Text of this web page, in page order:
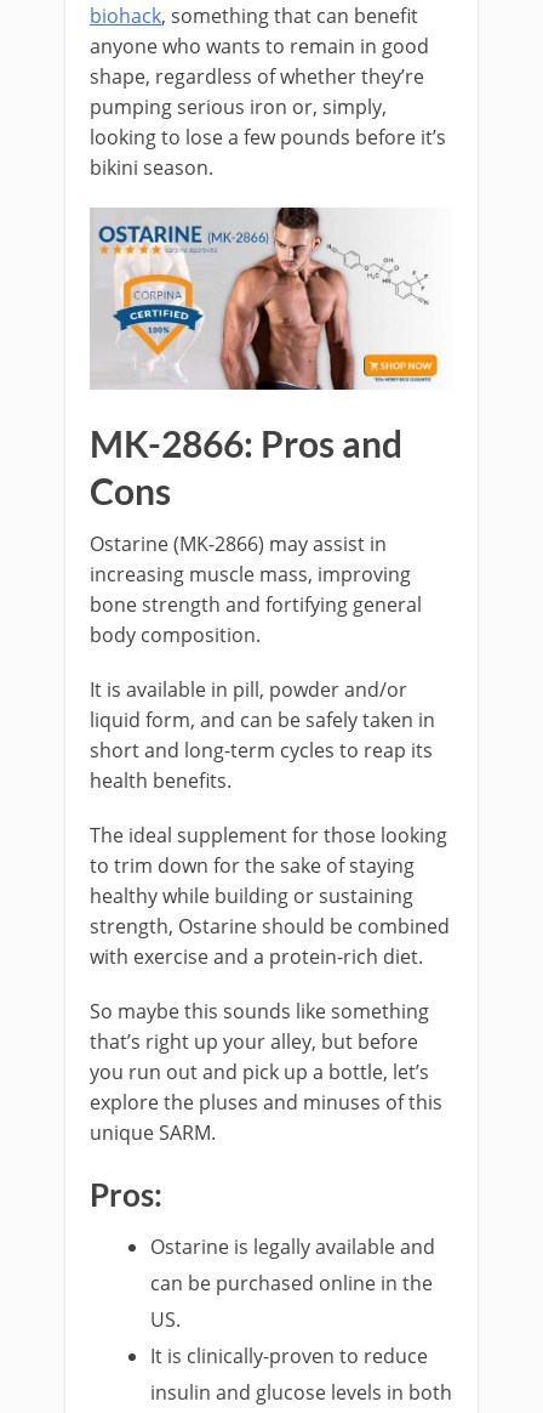
biohack, something that can benefit
anyone who wants to remain in good
shape, regardless of whether they’re
pumping serious iron or, simply,
looking to lose a few pounds before it’s
bikini season.
MK-2866: Pros and
Cons
Ostarine (MK-2866) may assist in
increasing muscle mass, improving
bone strength and fortifying general
body composition.
It is available in pill, powder and/or
liquid form, and can be safely taken in
short and long-term cycles to reap its
health benefits.
The ideal supplement for those looking
to trim down for the sake of staying
healthy while building or sustaining
strength, Ostarine should be combined
with exercise and a protein-rich diet.
So maybe this sounds like something
that’s right up your alley, but before
you run out and pick up a bottle, let’s
explore the pluses and minuses of this
unique SARM.
Pros:
Ostarine is legally available and
can be purchased online in the
US.
It is clinically-proven to reduce
insulin and glucose levels in both